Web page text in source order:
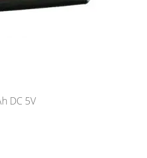
DC 5V